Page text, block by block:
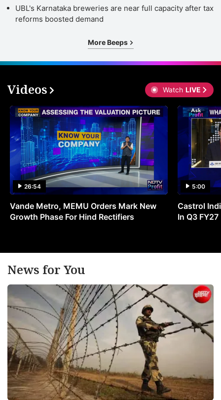
UBL's Karnataka breweries are near full capacity after tax
reforms boosted demand
More Beeps
Videos Watch LIVE
26:54
Vande Metro, MEMU Orders Mark New
Growth Phase For Hind Rectifiers
5:00
Castrol
In Q3 FY27
News for You